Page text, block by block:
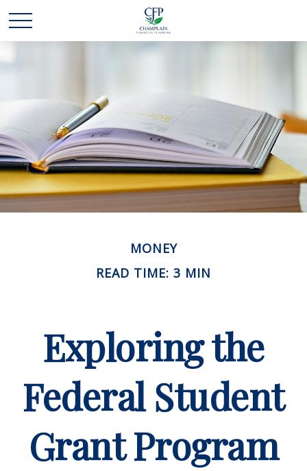
MONEY
READ TIME: 3 MIN
Exploring the
Federal Student
Grant Program